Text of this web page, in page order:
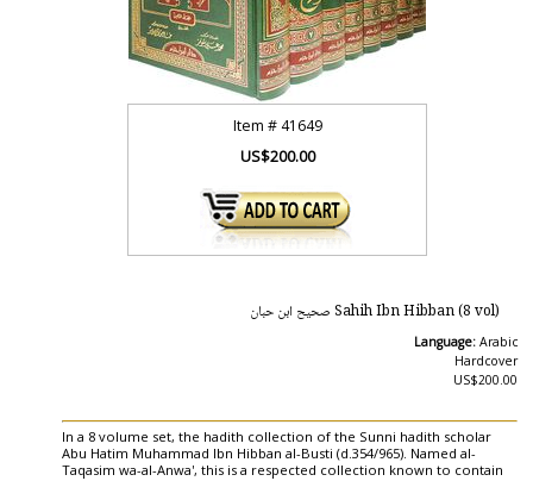
Item #41649
US$200.00
Sahih Ibn Hibban (8 vol) صحيح ابن حبان
Language: Arabic
Hardcover
US$200.00
In a 8 volume set, the hadith collection of the Sunni hadith scholar
Abu Hatim Muhammad Ibn Hibban al-Busti (d.354/965). Named al-
Taqasim wa-al-Anwa', this is a respected collection known to contain